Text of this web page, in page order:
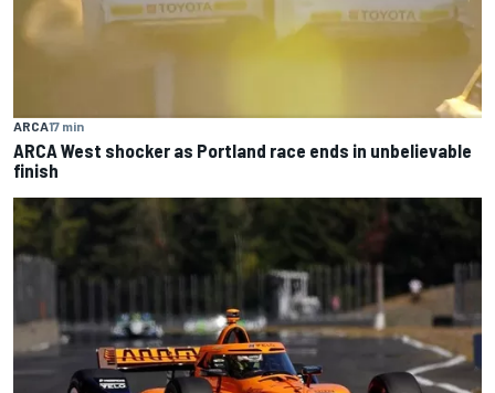
ARCA17 min
ARCA West shocker as Portland race ends in unbelievable
finish